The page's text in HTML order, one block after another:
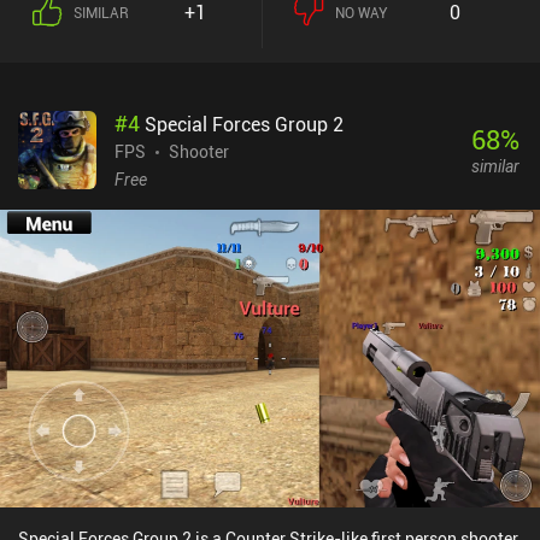
of weapons and special abilities that enable various playstyles,
enemies just feels fantastic. And the touch controls are also highly
customizable, including external controller support. New
characters are unlocked through a relatively fair gacha mechanic
fast. But if you can live with playing with what you get, you’ll have
a great time. In casual PvP, all characters and weapons are 100%
equalized, creating an entirely fair playing field. But in the
extraction shooter-like PvP mode with the best rewards, all of this
does impact your strength, adding some pay-to-win. Destiny:
Rising monetizes via iAPs for gacha pulls, resources, cosmetics,
and a battle pass. The late game is reported to be very grindy
unless we pay, but if you enjoy the core gameplay as a casual
player, the free-to-play experience is good. If you enjoy Call of Duty
and light RPGs like Genshin, I think you’ll love this one for its high
quality.
SIMILAR +1 NO WAY 0
#4 Special Forces Group 2
FPS
Shooter
Free
68%
similar